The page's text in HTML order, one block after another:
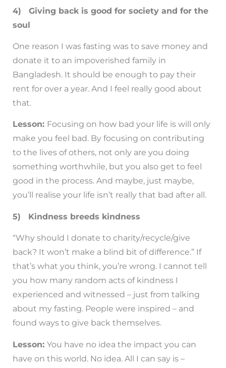
4) Giving back is good for society and for the
soul
One reason I was fasting was to save money and
donate it to an impoverished family in
Bangladesh. It should be enough to pay their
rent for over a year. And I feel really good about
that.
Lesson: Focusing on how bad your life is will only
make you feel bad. By focusing on contributing
to the lives of others, not only are you doing
something worthwhile, but you also get to feel
good in the process. And maybe, just maybe,
you’ll realise your life isn’t really that bad after all.
5) Kindness breeds kindness
“Why should I donate to charity/recycle/give
back? It won’t make a blind bit of difference.” If
that’s what you think, you’re wrong. I cannot tell
you how many random acts of kindness I
experienced and witnessed – just from talking
about my fasting. People were inspired – and
found ways to give back themselves.
Lesson: You have no idea the impact you can
have on this world. No idea. All I can say is –